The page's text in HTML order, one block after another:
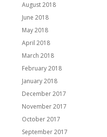
August 2018
June 2018
May 2018
April 2018
March 2018
February 2018
January 2018
December 2017
November 2017
October 2017
September 2017